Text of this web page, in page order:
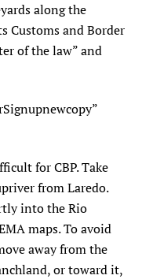
along the
Customs and Border
of the law” and
for CBP. Take
from Laredo.
into the Rio
maps. To avoid
away from the
or toward it,